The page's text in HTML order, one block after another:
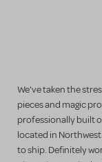
We've taken the
pieces and magic
professionally built
located in
to ship. Definitely